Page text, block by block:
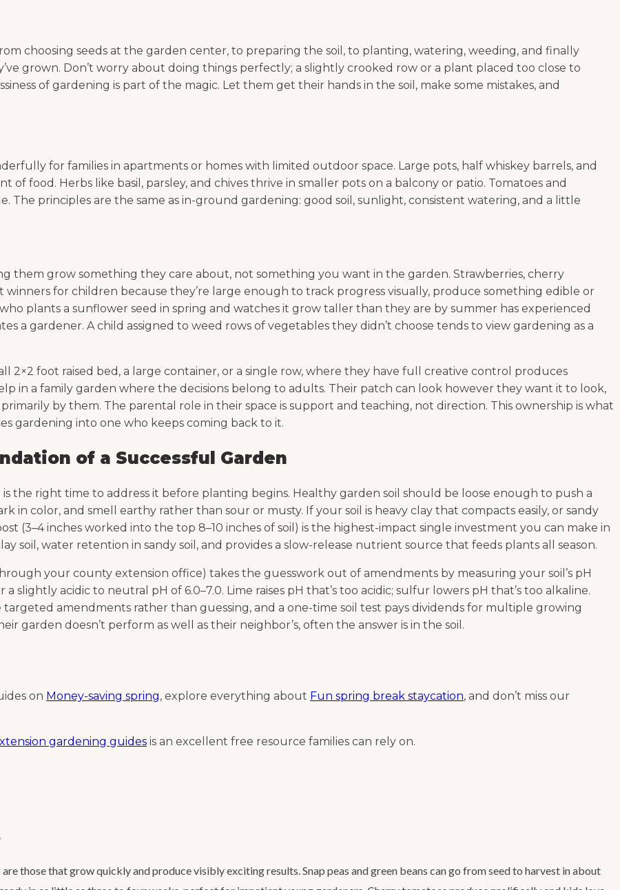
choosing seeds at the garden center, to preparing the soil, to planting, watering, weeding, and finally
grown. Don’t worry about doing things perfectly; a slightly crooked row or a plant placed too close to
of gardening is part of the magic. Let them get their hands in the soil, make some mistakes, and
for families in apartments or homes with limited outdoor space. Large pots, half whiskey barrels, and
food. Herbs like basil, parsley, and chives thrive in smaller pots on a balcony or patio. Tomatoes and
The principles are the same as in-ground gardening: good soil, sunlight, consistent watering, and a little
them grow something they care about, not something you want in the garden. Strawberries, cherry
for children because they’re large enough to track progress visually, produce something edible or
plants a sunflower seed in spring and watches it grow taller than they are by summer has experienced
a gardener. A child assigned to weed rows of vegetables they didn’t choose tends to view gardening as a
2×2 foot raised bed, a large container, or a single row, where they have full creative control produces
in a family garden where the decisions belong to adults. Their patch can look however they want it to look,
by them. The parental role in their space is support and teaching, not direction. This ownership is what
gardening into one who keeps coming back to it.
of a Successful Garden
the right time to address it before planting begins. Healthy garden soil should be loose enough to push a
in color, and smell earthy rather than sour or musty. If your soil is heavy clay that compacts easily, or sandy
(3–4 inches worked into the top 8–10 inches of soil) is the highest-impact single investment you can make in
soil, water retention in sandy soil, and provides a slow-release nutrient source that feeds plants all season.
your county extension office) takes the guesswork out of amendments by measuring your soil’s pH
acidic to neutral pH of 6.0–7.0. Lime raises pH that’s too acidic; sulfur lowers pH that’s too alkaline.
targeted amendments rather than guessing, and a one-time soil test pays dividends for multiple growing
garden doesn’t perform as well as their neighbor’s, often the answer is in the soil.
on Money-saving spring, explore everything about Fun spring break staycation, and don’t miss our
gardening guides is an excellent free resource families can rely on.
those that grow quickly and produce visibly exciting results. Snap peas and green beans can go from seed to harvest in about